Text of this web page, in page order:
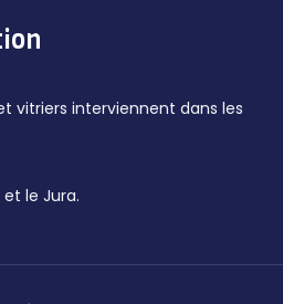
vitriers interviennent dans les
le Jura.